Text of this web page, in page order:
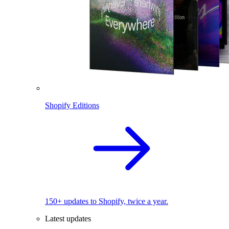
Shopify Editions
150+ updates to Shopify, twice a year.
Latest updates